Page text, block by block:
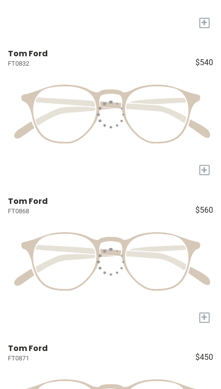
+
Tom Ford
FT0832 $540
+
Tom Ford
FT0868 $560
+
Tom Ford
FT0871 $450